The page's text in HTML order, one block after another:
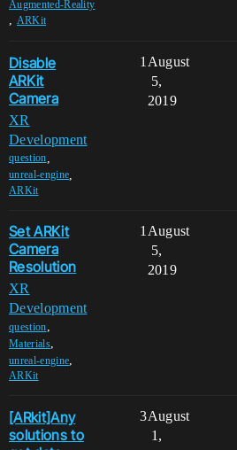
Augmented-Reality
, ARKit
Disable
ARKit
Camera
XR
Development
question
unreal-engine
ARKit
1 August
5,
2019
Set ARKit
Camera
Resolution
XR
Development
question,
Materials,
unreal-engine,
ARKit
1 August
5,
2019
[ARkit]Any
solutions to
3August
1,